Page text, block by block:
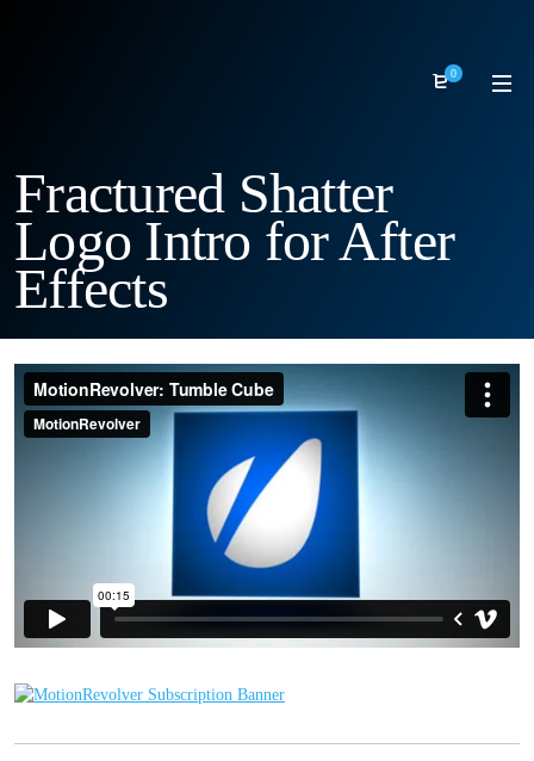
0
Fractured Shatter
Logo Intro for After
Effects